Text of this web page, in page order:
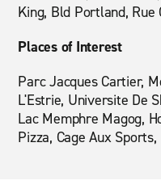
King, Bld Portland, Rue
Places of Interest
Parc Jacques Cartier,
L'Estrie, Universite De
Lac Memphre Magog,
Pizza, Cage Aux